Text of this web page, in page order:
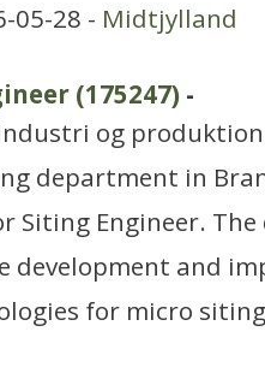
05-28 - Midtjylland
(175247) -
og produktion
department in
Siting Engineer.
development and
for micro